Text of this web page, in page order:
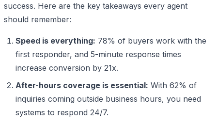
success. Here are the key takeaways every agent
should remember:
Speed is everything: 78% of buyers work with the
first responder, and 5-minute response times
increase conversion by 21x.
After-hours coverage is essential: With 62% of
inquiries coming outside business hours, you need
systems to respond 24/7.